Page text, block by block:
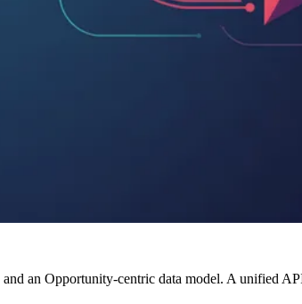
an Opportunity-centric data model. A unified